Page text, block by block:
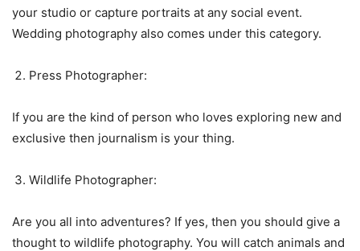
your studio or capture portraits at any social event.
Wedding photography also comes under this category.
Press Photographer:
If you are the kind of person who loves exploring new and
exclusive then journalism is your thing.
Wildlife Photographer:
Are you all into adventures? If yes, then you should give a
thought to wildlife photography. You will catch animals and